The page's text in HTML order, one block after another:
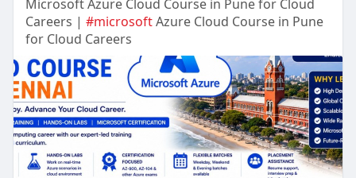
Microsoft Azure Cloud Course in Pune for Cloud
Careers | #microsoftAzure Cloud Course in Pune
for Cloud Careers